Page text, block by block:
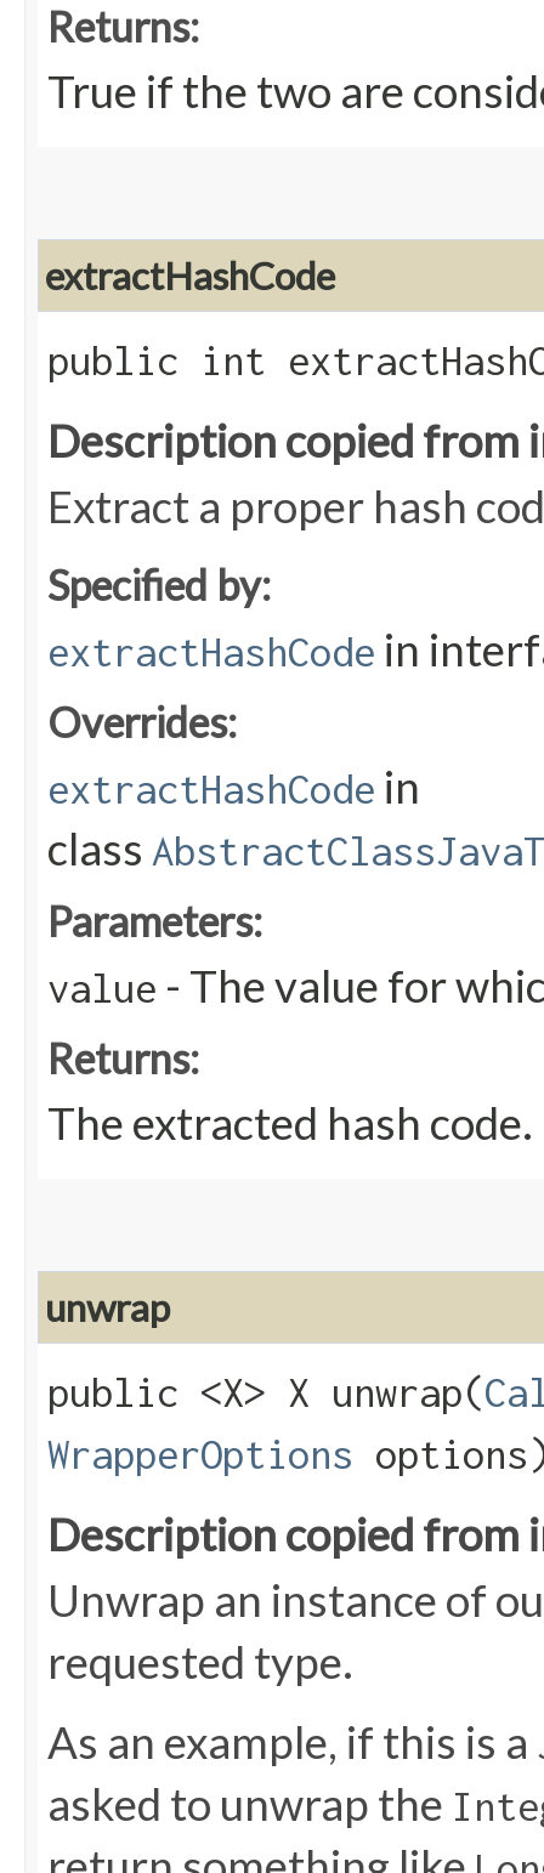
Returns:
True if the two are
extractHashCode
public int
Description copied from
Extract a proper hash
Specified by:
extractHashCode in
Overrides:
extractHashCode in
class
Parameters:
value - The value for
Returns:
The extracted hash code.
unwrap
public <X> X unwrap​(
WrapperOptions
Description copied from
Unwrap an instance of
requested type.
As an example, if this is a
asked to unwrap the